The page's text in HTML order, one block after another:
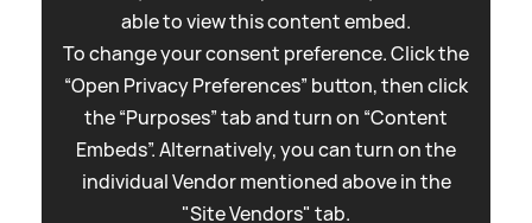
able to view this content embed.
To change your consent preference. Click the
“Open Privacy Preferences” button, then click
the “Purposes” tab and turn on “Content
Embeds”. Alternatively, you can turn on the
individual Vendor mentioned above in the
"Site Vendors" tab.